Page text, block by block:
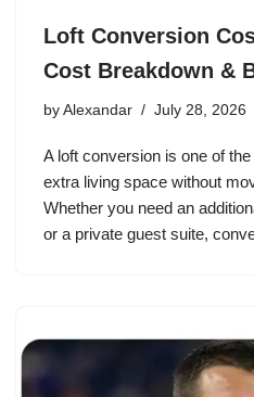
Loft Conversion
Cost Breakdown &
by Alexandar July 28, 2026
A loft conversion is one of
extra living space without
Whether you need an
or a private guest suite,